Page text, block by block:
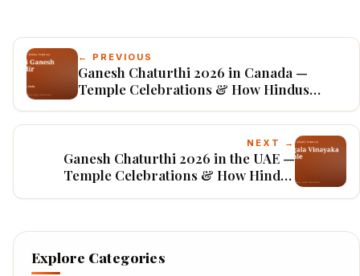
← PREVIOUS
Ganesh Chaturthi 2026 in Canada —
Temple Celebrations & How Hindus
NEXT →
Ganesh Chaturthi 2026 in the UAE —
Temple Celebrations & How Hindus
Explore Categories